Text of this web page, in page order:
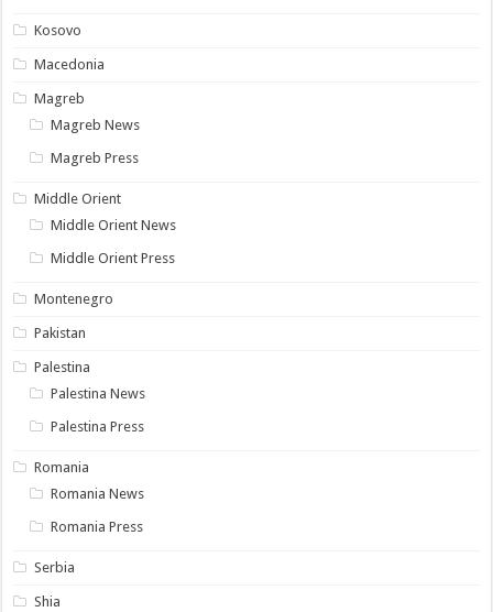
Kosovo
Macedonia
Magreb
Magreb News
Magreb Press
Middle Orient
Middle Orient News
Middle Orient Press
Montenegro
Pakistan
Palestina
Palestina News
Palestina Press
Romania
Romania News
Romania Press
Serbia
Shia